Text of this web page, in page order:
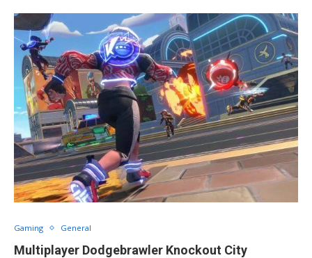
Gaming General
Multiplayer Dodgebrawler Knockout City